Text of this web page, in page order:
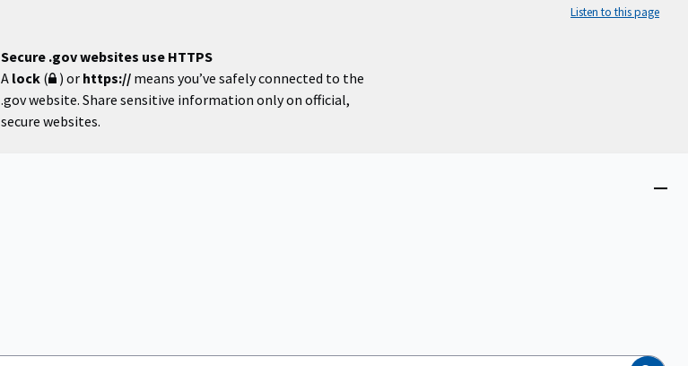
Listen to this page
Secure .gov websites use HTTPS
A lock( ) or https:// means you’ve safely connected to the
.gov website. Share sensitive information only on official,
secure websites.